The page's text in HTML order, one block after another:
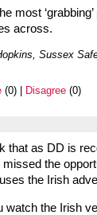
most
across.
Sussex
(0) | Disagree (0)
that as DD is
missed the
the Irish
watch the Irish